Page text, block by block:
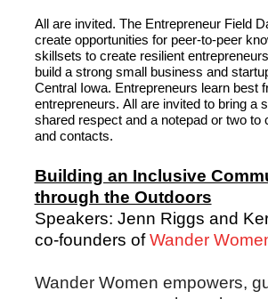
All are invited. The Entrepreneur Field
create opportunities for peer-to-peer
skillsets to create resilient
build a strong small business and
Central Iowa. Entrepreneurs learn best
entrepreneurs. All are invited to bring a
shared respect and a notepad or two to
and contacts.
Building an Inclusive
through the Outdoors
Speakers: Jenn Riggs and
co-founders ofWander
Wander Women empowers,